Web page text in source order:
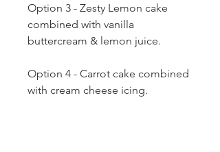
Option 3 - Zesty Lemon cake
combined with vanilla
buttercream & lemon juice.
Option 4 - Carrot cake combined
with cream cheese icing.